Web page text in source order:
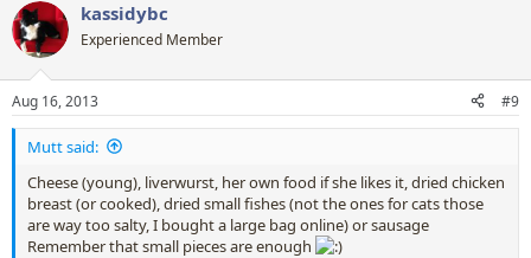
c
t
i
s
:
kassidybc
Experienced Member
Aug 16, 2013 #9
Mutt said:
Cheese (young), liverwurst, her own food if she likes it, dried chicken
breast (or cooked), dried small fishes (not the ones for cats those
are way too salty, I bought a large bag online) or sausage
Remember that small pieces are enough